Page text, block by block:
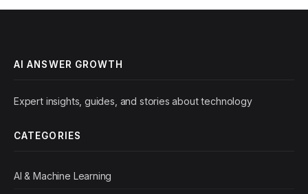
AI ANSWER GROWTH
Expert insights, guides, and stories about technology
CATEGORIES
AI & Machine Learning